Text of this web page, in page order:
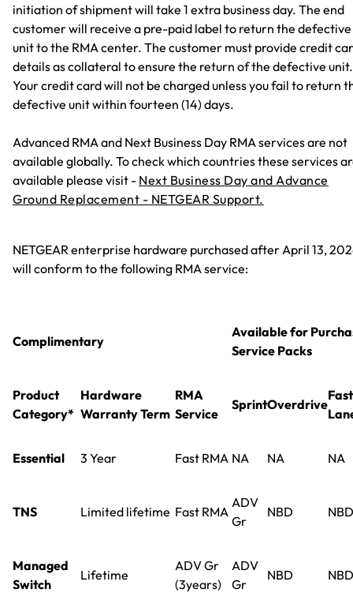
initiation of shipment will take 1 extra business day. The end
customer will receive a pre-paid label to return the defective
unit to the RMA center. The customer must provide credit
details as collateral to ensure the return of the defective unit.
Your credit card will not be charged unless you fail to return
defective unit within fourteen (14) days.
Advanced RMA and Next Business Day RMA services are not
available globally. To check which countries these services
available please visit - Next Business Day and Advance
Ground Replacement - NETGEAR Support.
NETGEAR enterprise hardware purchased after April 13,
will conform to the following RMA service:
Complimentary
Available for
Service Packs
Product
Category*
Hardware
Warranty Term
RMA
Service
SprintOverdrive
Fast
Essential 3 Year Fast RMA NA NA NA
TNS Limited lifetime Fast RMA
ADV
Gr
NBD NBD
Managed
Switch
Lifetime
ADV Gr
(3years)
ADV
Gr
NBD NBD